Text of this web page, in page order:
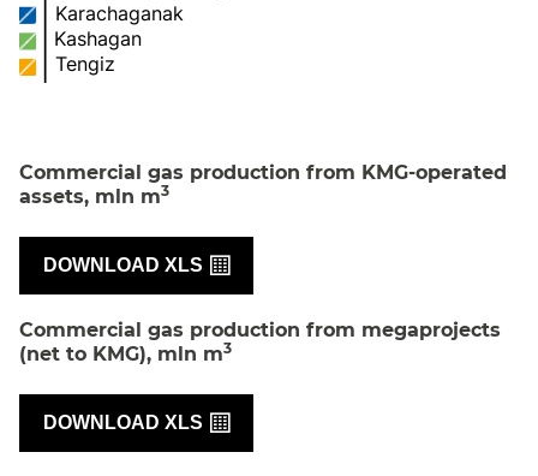
Tengiz
Kashagan
Karachaganak
Commercial gas production from KMG-operated
assets, mln m3
DOWNLOAD XLS
Commercial gas production from megaprojects
(net to KMG), mln m3
DOWNLOAD XLS